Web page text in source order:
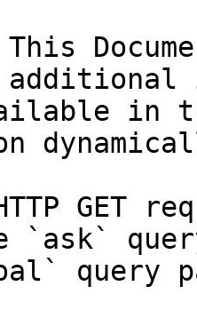
in
GET
`ask`
query